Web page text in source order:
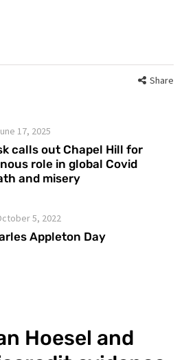
Share
17, 2025
calls out Chapel Hill for
role in global Covid
and misery
5, 2022
Appleton Day
Hoesel and